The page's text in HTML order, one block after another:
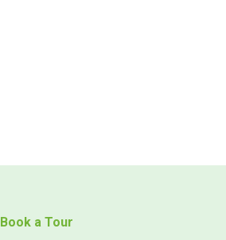
Book a Tour